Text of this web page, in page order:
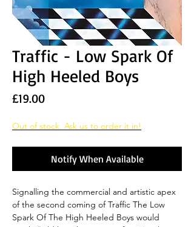
Traffic - Low Spark Of
High Heeled Boys
£19.00Price
Out of stock. Ask us to order it in!
Notify When Available
Signalling the commercial and artistic apex
of the second coming of Traffic The Low
Spark Of The High Heeled Boys would